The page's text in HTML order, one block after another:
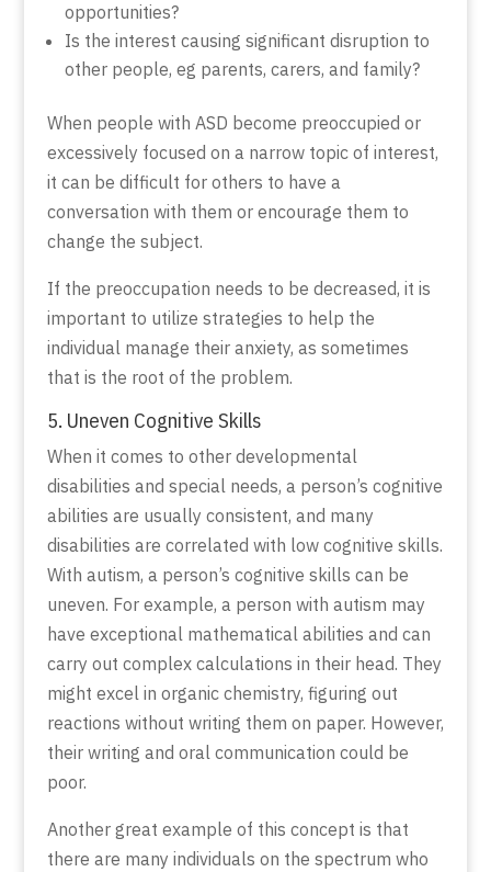
opportunities?
Is the interest causing significant disruption to
other people, eg parents, carers, and family?
When people with ASD become preoccupied or
excessively focused on a narrow topic of interest,
it can be difficult for others to have a
conversation with them or encourage them to
change the subject.
If the preoccupation needs to be decreased, it is
important to utilize strategies to help the
individual manage their anxiety, as sometimes
that is the root of the problem.
5. Uneven Cognitive Skills
When it comes to other developmental
disabilities and special needs, a person’s cognitive
abilities are usually consistent, and many
disabilities are correlated with low cognitive skills.
With autism, a person’s cognitive skills can be
uneven. For example, a person with autism may
have exceptional mathematical abilities and can
carry out complex calculations in their head. They
might excel in organic chemistry, figuring out
reactions without writing them on paper. However,
their writing and oral communication could be
poor.
Another great example of this concept is that
there are many individuals on the spectrum who